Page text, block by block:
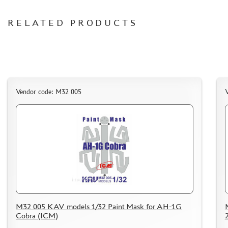
THE TRACKING OR PACKAGE NUMBER
TC " SDEK"
KAZAKHSTAN AND BELARUS
RELATED PRODUCTS
Vendor code: M32 005
M32 005 KAV models 1/32 Paint Mask for AH-1G
Cobra (ICM)